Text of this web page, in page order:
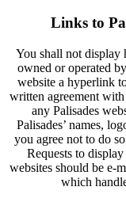
Links to
You shall not display
owned or operated
website a hyperlink
written agreement
any Palisades
Palisades’ names,
you agree not to do
Requests to
websites should be e-
which